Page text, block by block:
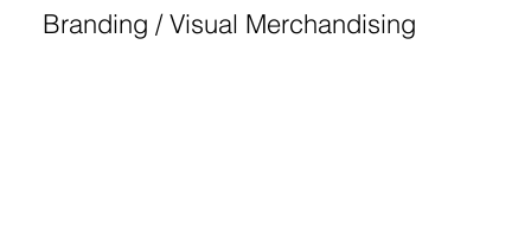
Branding / Visual Merchandising